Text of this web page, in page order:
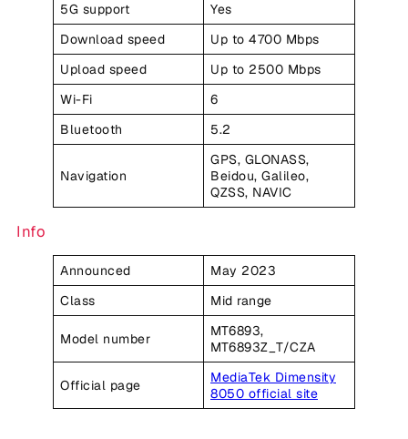
5G support
Yes
Download speed
Up to 4700 Mbps
Upload speed
Up to 2500 Mbps
Wi-Fi
6
Bluetooth
5.2
Navigation
GPS, GLONASS,
Beidou, Galileo,
QZSS, NAVIC
Info
Announced
May 2023
Class
Mid range
Model number
MT6893,
MT6893Z_T/CZA
Official page
MediaTek Dimensity
8050 official site